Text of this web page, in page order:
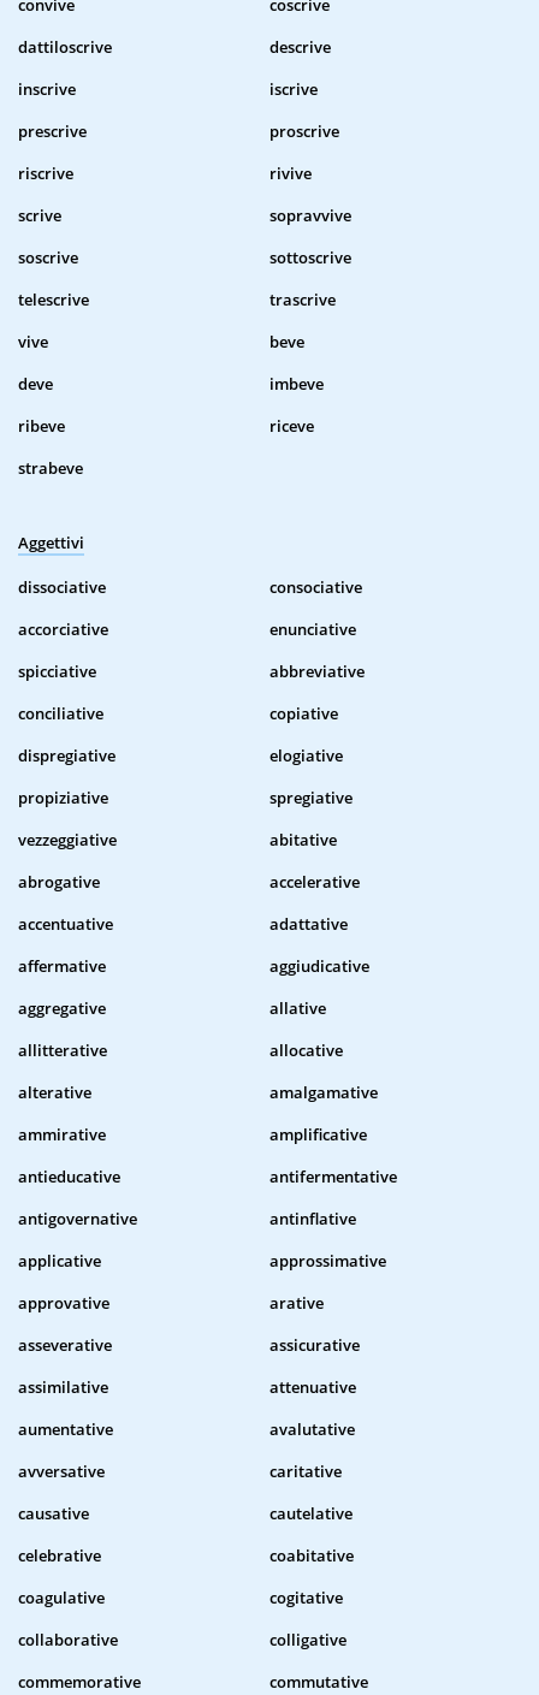
convive
coscrive
dattiloscrive
descrive
inscrive
iscrive
prescrive
proscrive
riscrive
rivive
scrive
sopravvive
soscrive
sottoscrive
telescrive
trascrive
vive
beve
deve
imbeve
ribeve
riceve
strabeve
Aggettivi
dissociative
consociative
accorciative
enunciative
spicciative
abbreviative
conciliative
copiative
dispregiative
elogiative
propiziative
spregiative
vezzeggiative
abitative
abrogative
accelerative
accentuative
adattative
affermative
aggiudicative
aggregative
allative
allitterative
allocative
alterative
amalgamative
ammirative
amplificative
antieducative
antifermentative
antigovernative
antinflative
applicative
approssimative
approvative
arative
asseverative
assicurative
assimilative
attenuative
aumentative
avalutative
avversative
caritative
causative
cautelative
celebrative
coabitative
coagulative
cogitative
collaborative
colligative
commemorative
commutative